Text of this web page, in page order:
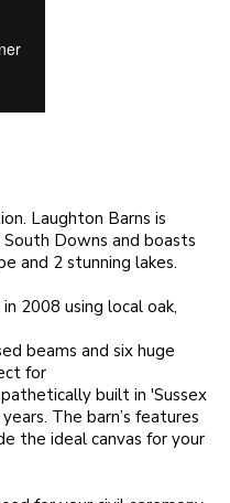
Laughton Barns is
Downs and boasts
and 2 stunning lakes.
2008 using local oak,
beams and six huge
for
built in 'Sussex
The barn’s features
the ideal canvas for your